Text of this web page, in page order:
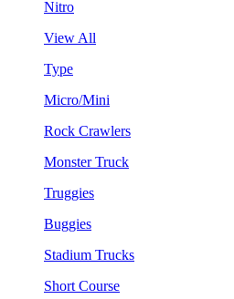
Nitro
View All
Type
Micro/Mini
Rock Crawlers
Monster Truck
Truggies
Buggies
Stadium Trucks
Short Course